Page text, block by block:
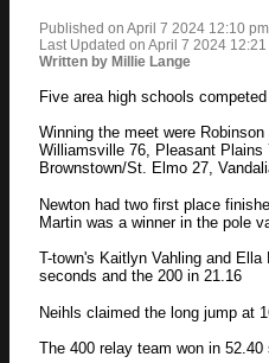
Published on April 7 2024 12:10 pm
Last Updated on April 7 2024
Written by Millie Lange
Five area high schools
Winning the meet were
Williamsville 76, Pleasant Plains
Brownstown/St. Elmo 27,
Newton had two first place
Martin was a winner in the pole
T-town's Kaitlyn Vahling and
seconds and the 200 in 21.16
Neihls claimed the long jump at
The 400 relay team won in 52.40